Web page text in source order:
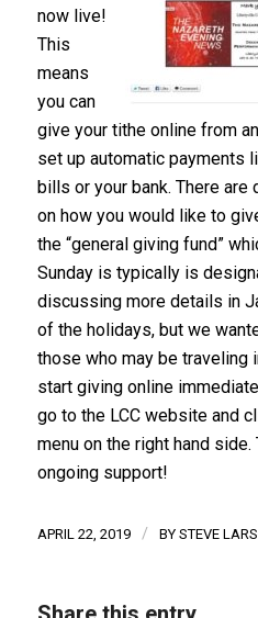
now live!
This
means
you can
give your tithe online from
set up automatic payments
bills or your bank. There
on how you would like to
the “general giving fund”
Sunday is typically is
discussing more details in
of the holidays, but we
those who may be traveling
start giving online
go to the LCC website and
menu on the right hand side.
ongoing support!
APRIL 22, 2019 / BY STEVE